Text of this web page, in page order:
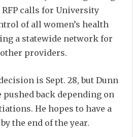
RFP calls for University
of all women’s health
a statewide network for
providers.
is Sept. 28, but Dunn
pushed back depending on
He hopes to have a
the end of the year.